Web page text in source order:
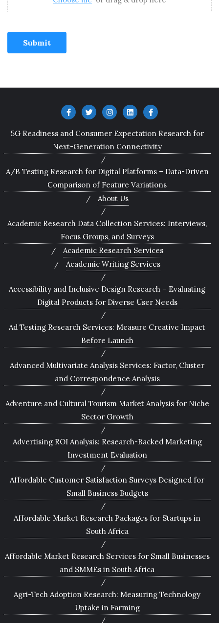
Submit
5G Readiness and Consumer Expectation Research for
Next-Generation Connectivity
A/B Testing Research for Digital Platforms – Data-Driven
Comparison of Feature Variations
About Us
Academic Research Data Collection Services: Interviews,
Focus Groups, and Surveys
Academic Research Services
Academic Writing Services
Accessibility and Inclusive Design Research – Evaluating
Digital Products for Diverse User Needs
Ad Testing Research Services: Measure Creative Impact
Before Launch
Advanced Multivariate Analysis Services: Factor, Cluster
and Correspondence Analysis
Adventure and Cultural Tourism Market Analysis for Niche
Sector Growth
Advertising ROI Analysis: Research-Backed Marketing
Investment Evaluation
Affordable Customer Satisfaction Surveys Designed for
Small Business Budgets
Affordable Market Research Packages for Startups in
South Africa
Affordable Market Research Services for Small Businesses
and SMMEs in South Africa
Agri-Tech Adoption Research: Measuring Technology
Uptake in Farming